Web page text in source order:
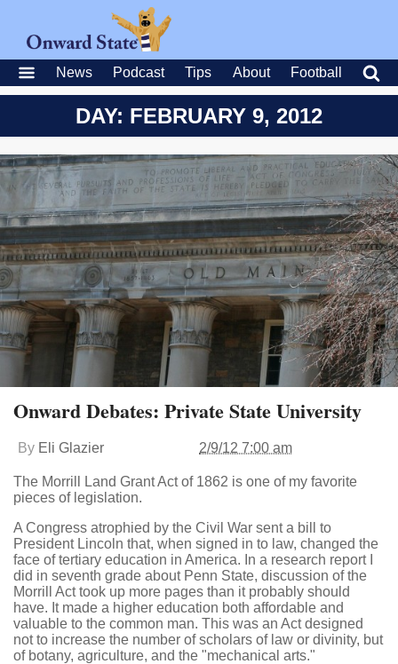
News Podcast Tips About Football
DAY: FEBRUARY 9, 2012
Onward Debates: Private State University
By Eli Glazier 2/9/12 7:00 am
The Morrill Land Grant Act of 1862 is one of my favorite
pieces of legislation.
A Congress atrophied by the Civil War sent a bill to
President Lincoln that, when signed in to law, changed the
face of tertiary education in America. In a research report I
did in seventh grade about Penn State, discussion of the
Morrill Act took up more pages than it probably should
have. It made a higher education both affordable and
valuable to the common man. This was an Act designed
not to increase the number of scholars of law or divinity, but
of botany, agriculture, and the "mechanical arts."